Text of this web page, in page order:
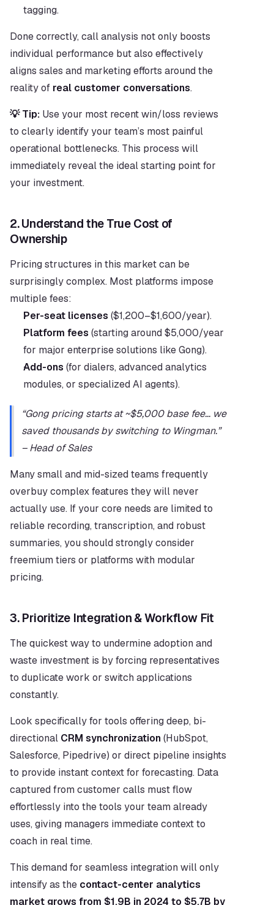
tagging.
Done correctly, call analysis not only boosts
individual performance but also effectively
aligns sales and marketing efforts around the
reality of real customer conversations.
💡 Tip: Use your most recent win/loss reviews
to clearly identify your team’s most painful
operational bottlenecks. This process will
immediately reveal the ideal starting point for
your investment.
2. Understand the True Cost of
Ownership
Pricing structures in this market can be
surprisingly complex. Most platforms impose
multiple fees:
Per-seat licenses ($1,200–$1,600/year).
Platform fees (starting around $5,000/year
for major enterprise solutions like Gong).
Add-ons (for dialers, advanced analytics
modules, or specialized AI agents).
“Gong pricing starts at ~$5,000 base fee… we
saved thousands by switching to Wingman.”
– Head of Sales
Many small and mid-sized teams frequently
overbuy complex features they will never
actually use. If your core needs are limited to
reliable recording, transcription, and robust
summaries, you should strongly consider
freemium tiers or platforms with modular
pricing.
3. Prioritize Integration & Workflow Fit
The quickest way to undermine adoption and
waste investment is by forcing representatives
to duplicate work or switch applications
constantly.
Look specifically for tools offering deep, bi-
directional CRM synchronization (HubSpot,
Salesforce, Pipedrive) or direct pipeline insights
to provide instant context for forecasting. Data
captured from customer calls must flow
effortlessly into the tools your team already
uses, giving managers immediate context to
coach in real time.
This demand for seamless integration will only
intensify as the contact-center analytics
market grows from $1.9B in 2024 to $5.7B by